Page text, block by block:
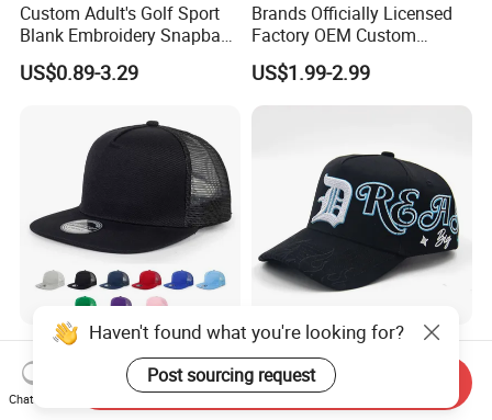
Custom Adult's Golf Sport
Blank Embroidery Snapback
Hat 6 Panel Gorras Baseball
Caps
US$0.89-3.29
Brands Officially Licensed
Factory OEM Custom
Embroidery Snapback Cap
Wholesale Cotton Sports
Gorras Baseball Cap Hat for
US$1.99-2.99
Stylish 5panels Acrylic Snap
Back Summer Caps Logo
Service
US$1.40-3.00
Customizable Gorras
Baseball Caps Studded with
Full Diamonds for Women 5
Panel Sports Hats Baseball
US$5.00-10.80
Haven't found what you're looking for?
Post sourcing request
Chat Now
Send Inquiry